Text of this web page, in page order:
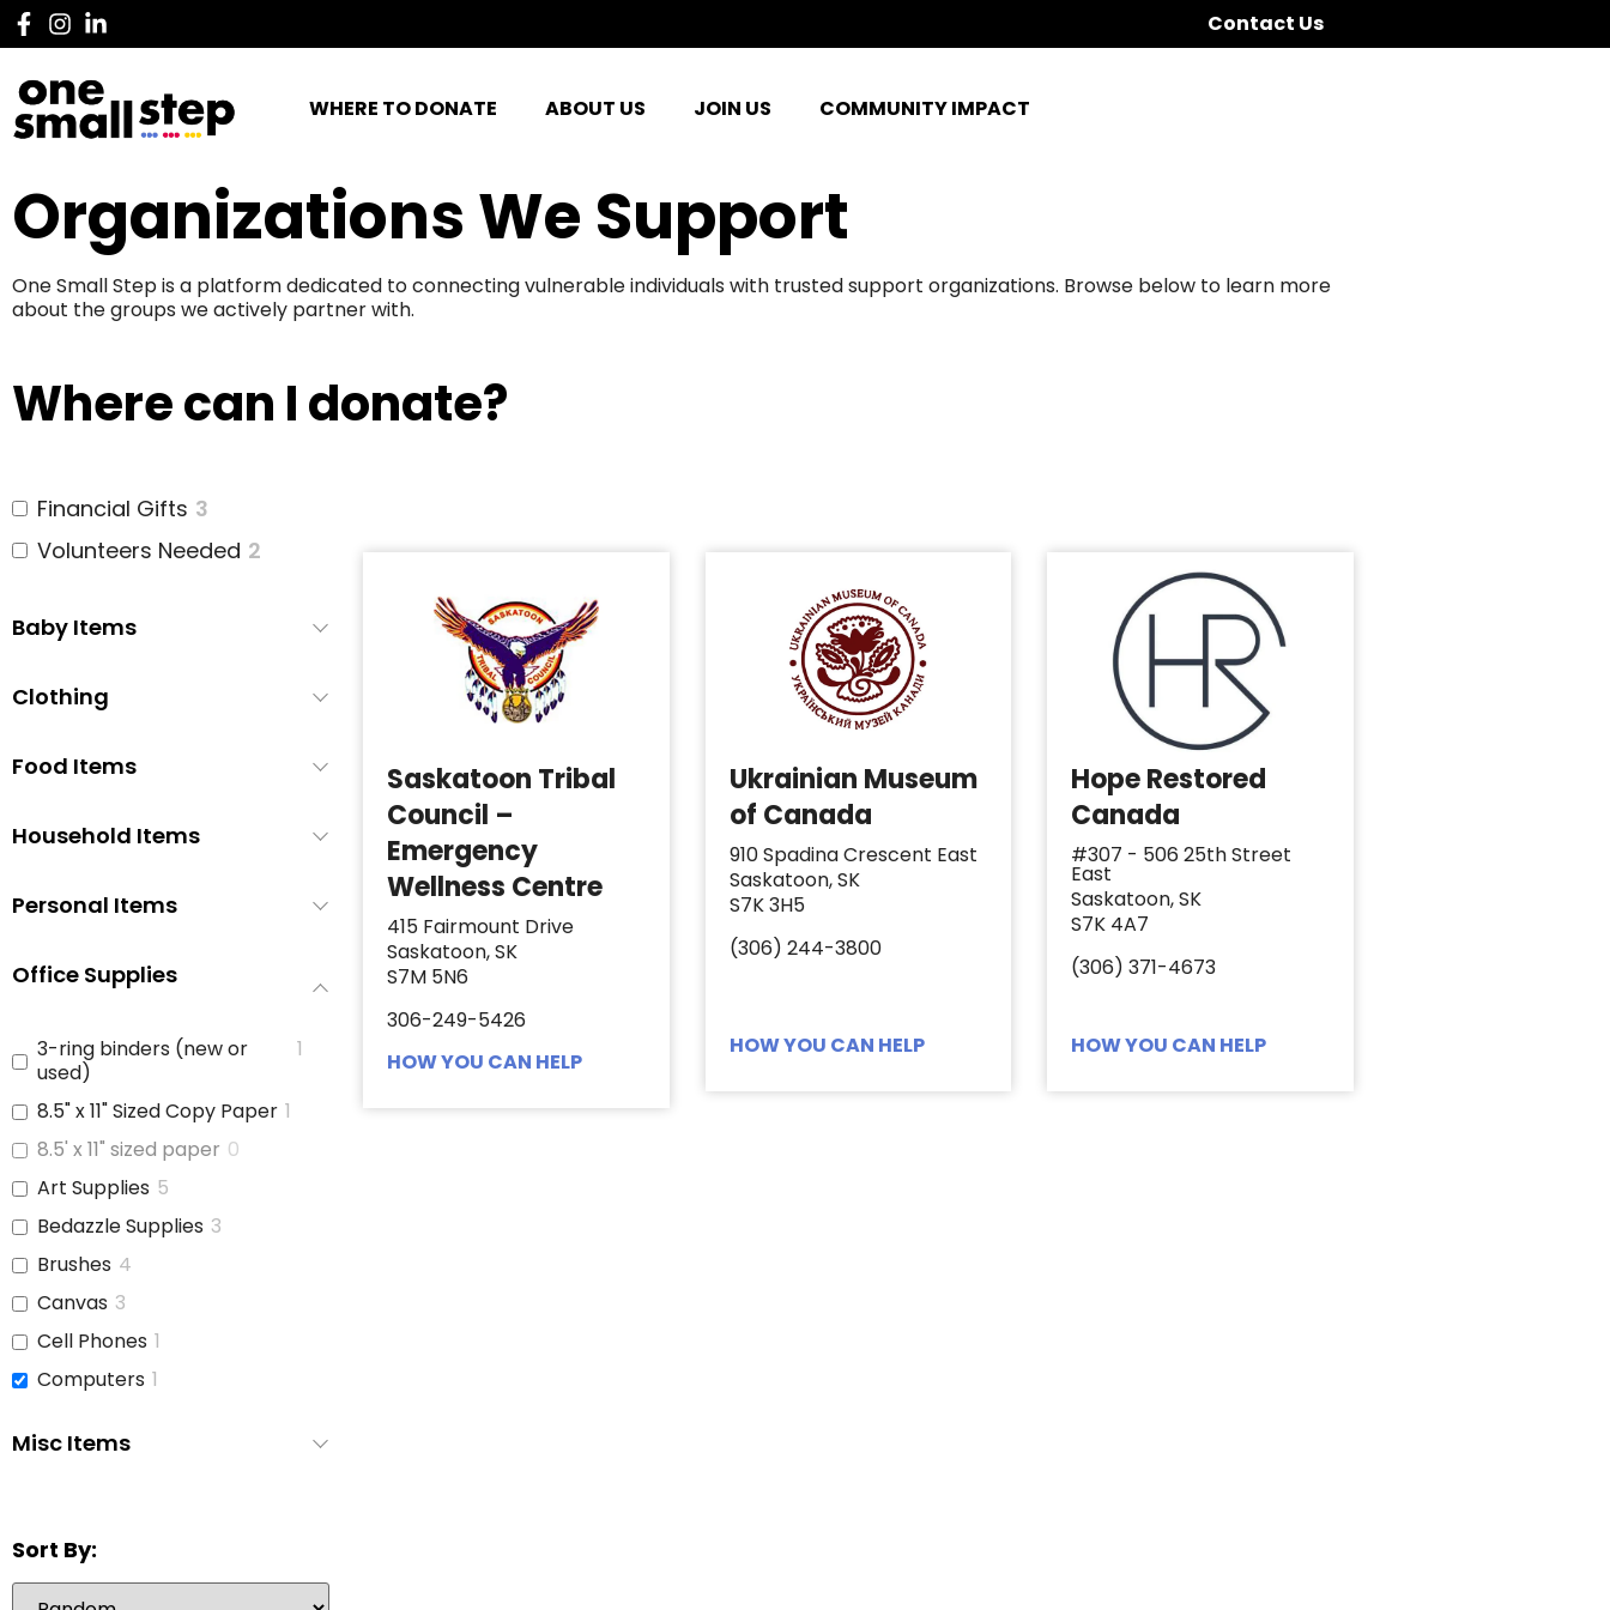
Contact Us
WHERE TO DONATE ABOUT US JOIN US COMMUNITY IMPACT
Organizations We Support
One Small Step is a platform dedicated to connecting vulnerable individuals with trusted support organizations. Browse below to learn more
about the groups we actively partner with.
Where can I donate?
Financial Gifts 3
Volunteers Needed 2
Baby Items
Clothing
Food Items
Household Items
Personal Items
Office Supplies
3-ring binders (new or
used)
1
8.5" x 11" Sized Copy Paper 1
8.5' x 11" sized paper 0
Art Supplies 5
Bedazzle Supplies 3
Brushes 4
Canvas 3
Cell Phones 1
Computers 1
Glue 3
Journals
Misc Items
Sort By:
Saskatoon Tribal
Council –
Emergency
Wellness Centre
415 Fairmount Drive
Saskatoon, SK
S7M 5N6
306-249-5426
HOW YOU CAN HELP
Ukrainian Museum
of Canada
910 Spadina Crescent East
Saskatoon, SK
S7K 3H5
(306) 244-3800
HOW YOU CAN HELP
Hope Restored
Canada
#307 - 506 25th Street
East
Saskatoon, SK
S7K 4A7
(306) 371-4673
HOW YOU CAN HELP